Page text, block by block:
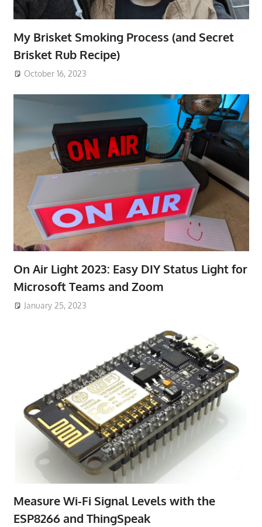
My Brisket Smoking Process (and Secret
Brisket Rub Recipe)
October 16, 2023
On Air Light 2023: Easy DIY Status Light for
Microsoft Teams and Zoom
January 25, 2023
Measure Wi-Fi Signal Levels with the
ESP8266 and ThingSpeak